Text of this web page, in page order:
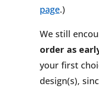
page.)
We still
order as
your first
design(s),